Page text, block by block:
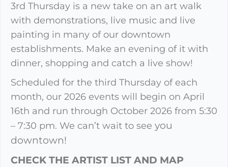
3rd Thursday is a new take on an art walk
with demonstrations, live music and live
painting in many of our downtown
establishments. Make an evening of it with
dinner, shopping and catch a live show!
Scheduled for the third Thursday of each
month, our 2026 events will begin on April
16th and run through October 2026 from 5:30
– 7:30 pm. We can’t wait to see you
downtown!
CHECK THE ARTIST LIST AND MAP